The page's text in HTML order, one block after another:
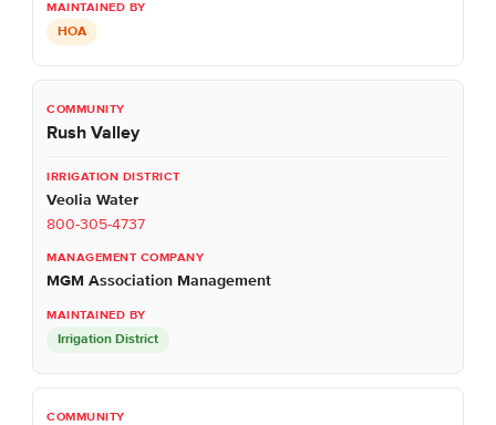
HOA
Rush Valley
Veolia Water
800-305-4737
MGM Association Management
Irrigation District